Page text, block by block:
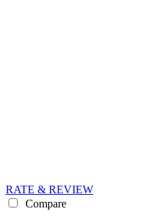
RATE & REVIEW
Compare